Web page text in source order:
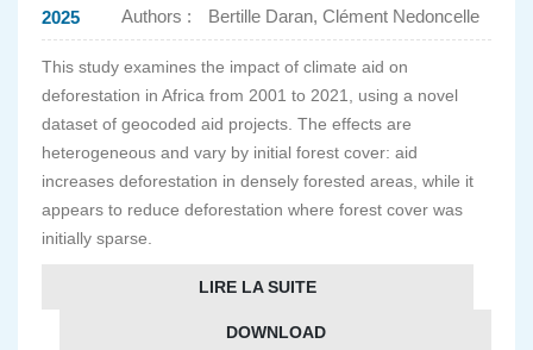
2025 Authors : Bertille Daran, Clément Nedoncelle
This study examines the impact of climate aid on
deforestation in Africa from 2001 to 2021, using a novel
dataset of geocoded aid projects. The effects are
heterogeneous and vary by initial forest cover: aid
increases deforestation in densely forested areas, while it
appears to reduce deforestation where forest cover was
initially sparse.
LIRE LA SUITE
DOWNLOAD